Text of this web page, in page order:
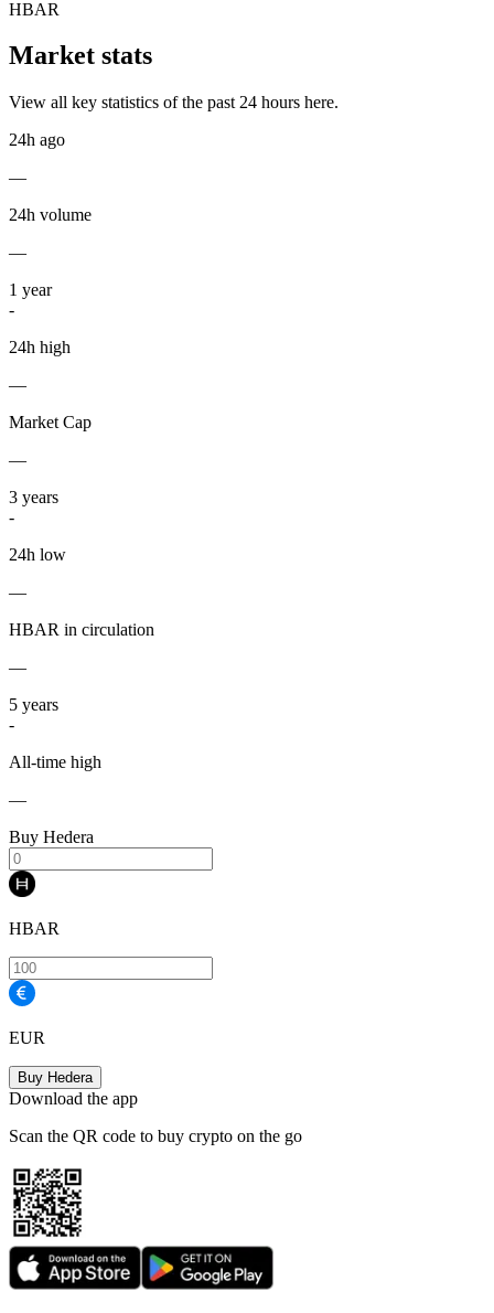
HBAR
Market stats
View all key statistics of the past 24 hours here.
24h ago
—
24h volume
—
1 year
-
24h high
—
Market Cap
—
3 years
-
24h low
—
HBAR in circulation
—
5 years
-
All-time high
—
Buy Hedera
HBAR
EUR
Buy Hedera
Download the app
Scan the QR code to buy crypto on the go